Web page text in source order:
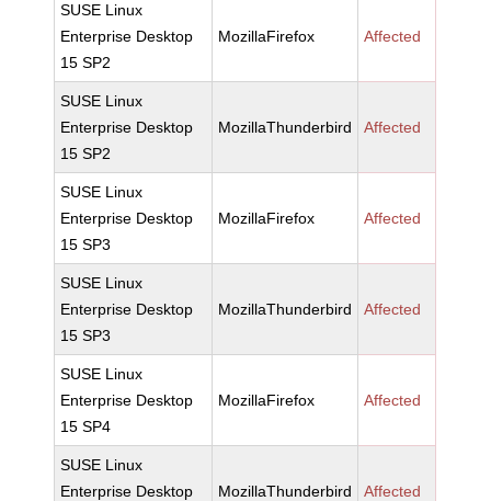
SUSE Linux
Enterprise Desktop
15 SP2
MozillaFirefox Affected
SUSE Linux
Enterprise Desktop
15 SP2
MozillaThunderbird Affected
SUSE Linux
Enterprise Desktop
15 SP3
MozillaFirefox Affected
SUSE Linux
Enterprise Desktop
15 SP3
MozillaThunderbird Affected
SUSE Linux
Enterprise Desktop
15 SP4
MozillaFirefox Affected
SUSE Linux
Enterprise Desktop
MozillaThunderbird Affected